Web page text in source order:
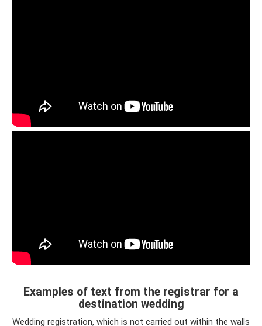
Examples of text from the registrar for a
destination wedding
Wedding registration, which is not carried out within the walls